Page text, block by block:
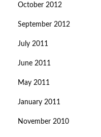
October 2012
September 2012
July 2011
June 2011
May 2011
January 2011
November 2010